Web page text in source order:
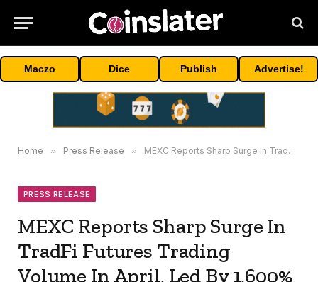
Maczo Dice Publish Advertise!
Home » Press Release » MEXC Reports Sharp Surge In TradFi Futures Trading Volume In April, Led By 1,600% Jump In INTC
PRESS RELEASE
MEXC Reports Sharp Surge In
TradFi Futures Trading
Volume In April, Led By 1,600%